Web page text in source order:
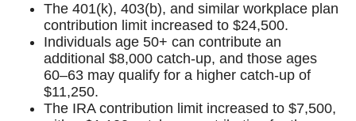
The 401(k), 403(b), and similar workplace plan
contribution limit increased to $24,500.
Individuals age 50+ can contribute an
additional $8,000 catch-up, and those ages
60–63 may qualify for a higher catch-up of
$11,250.
The IRA contribution limit increased to $7,500,